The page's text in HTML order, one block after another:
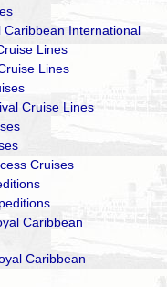
International
Lines
Lines
Cruise Lines
Cruises
Caribbean
Caribbean